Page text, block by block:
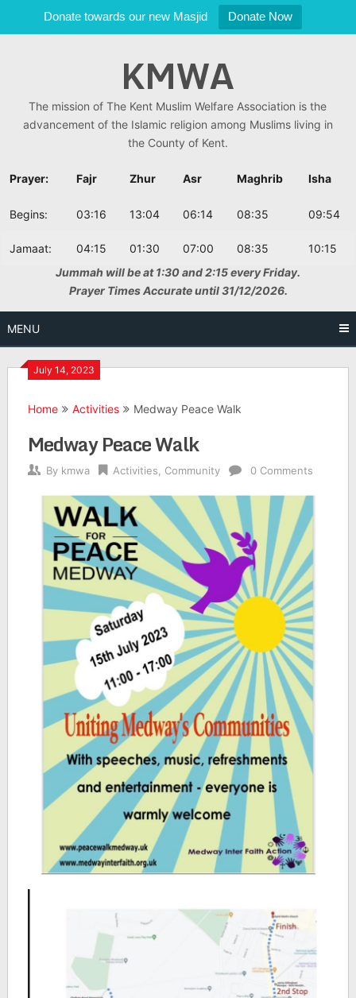
Donate towards our new Masjid
Donate Now
KMWA
The mission of The Kent Muslim Welfare Association is the
advancement of the Islamic religion among Muslims living in
the County of Kent.
Prayer: Fajr Zhur Asr Maghrib Isha
Begins: 03:16 13:04 06:14 08:35 09:54
Jamaat: 04:15 01:30 07:00 08:35
10:15
Jummah will be at 1:30 and 2:15 every Friday.
Prayer Times Accurate until 31/12/2026.
MENU
July 14, 2023
Home Activities Medway Peace Walk
Medway Peace Walk
By kmwa Activities Community 0 Comments